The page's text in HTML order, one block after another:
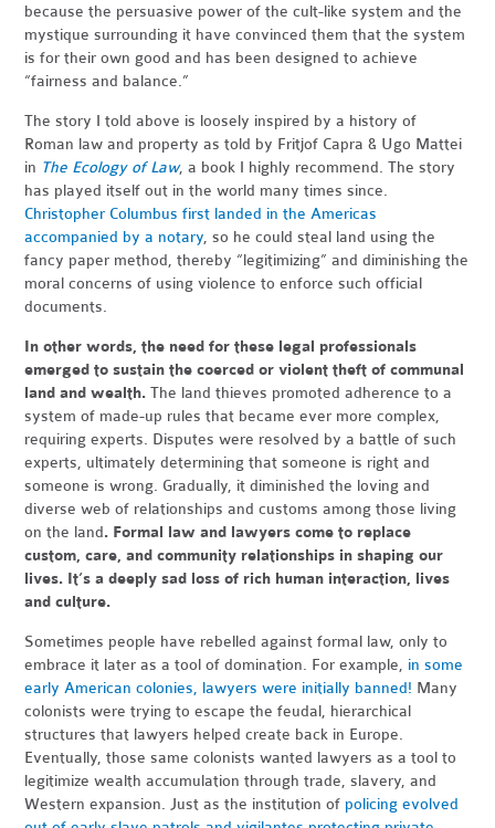
because the persuasive power of the cult-like system and the
mystique surrounding it have convinced them that the system
is for their own good and has been designed to achieve
“fairness and balance.”
The story I told above is loosely inspired by a history of
Roman law and property as told by Fritjof Capra & Ugo Mattei
in The Ecology of Law, a book I highly recommend. The story
has played itself out in the world many times since.
Christopher Columbus first landed in the Americas
accompanied by a notary, so he could steal land using the
fancy paper method, thereby “legitimizing” and diminishing the
moral concerns of using violence to enforce such official
documents.
In other words, the need for these legal professionals
emerged to sustain the coerced or violent theft of communal
land and wealth.The land thieves promoted adherence to a
system of made-up rules that became ever more complex,
requiring experts. Disputes were resolved by a battle of such
experts, ultimately determining that someone is right and
someone is wrong. Gradually, it diminished the loving and
diverse web of relationships and customs among those living
on the land. Formal law and lawyers come to replace
custom, care, and community relationships in shaping our
lives. It’s a deeply sad loss of rich human interaction, lives
and culture.
Sometimes people have rebelled against formal law, only to
embrace it later as a tool of domination. For example, in some
early American colonies, lawyers were initially banned! Many
colonists were trying to escape the feudal, hierarchical
structures that lawyers helped create back in Europe.
Eventually, those same colonists wanted lawyers as a tool to
legitimize wealth accumulation through trade, slavery, and
Western expansion. Just as the institution of policing evolved